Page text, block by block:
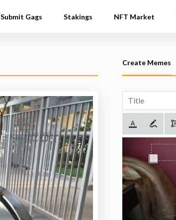
Submit Gags Stakings NFT Market
Create Memes